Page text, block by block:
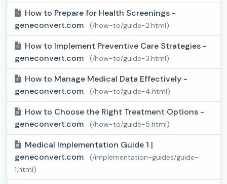
How to Prepare for Health Screenings -
geneconvert.com
(/how-to/guide-2.html)
How to Implement Preventive Care Strategies -
geneconvert.com
(/how-to/guide-3.html)
How to Manage Medical Data Effectively -
geneconvert.com
(/how-to/guide-4.html)
How to Choose the Right Treatment Options -
geneconvert.com
(/how-to/guide-5.html)
Medical Implementation Guide 1 |
geneconvert.com
(/implementation-guides/guide-
1.html)